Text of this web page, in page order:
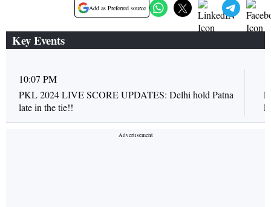
Add as Preferred source
Key Events
10:07 PM
PKL 2024 LIVE SCORE UPDATES: Delhi hold Patna
late in the tie!!